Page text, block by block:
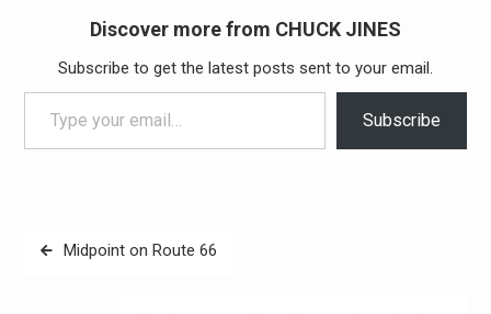
Discover more from CHUCK JINES
Subscribe to get the latest posts sent to your email.
Type your email…
Subscribe
PostMidpoint on Route 66